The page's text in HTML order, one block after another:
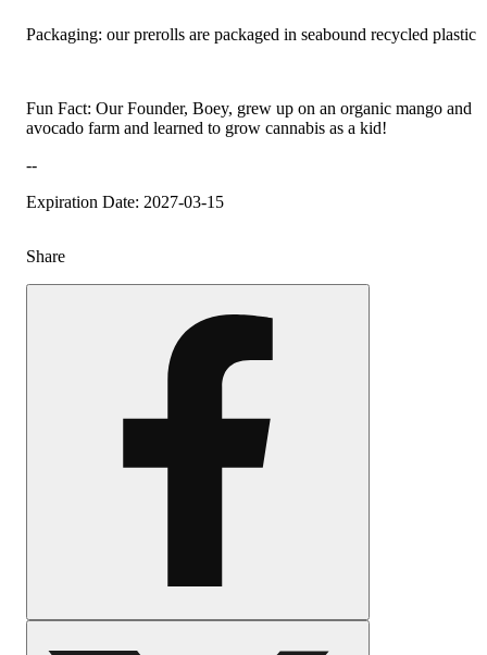
Packaging: our prerolls are packaged in seabound recycled plastic
Fun Fact: Our Founder, Boey, grew up on an organic mango and
avocado farm and learned to grow cannabis as a kid!
--
Expiration Date: 2027-03-15
Share